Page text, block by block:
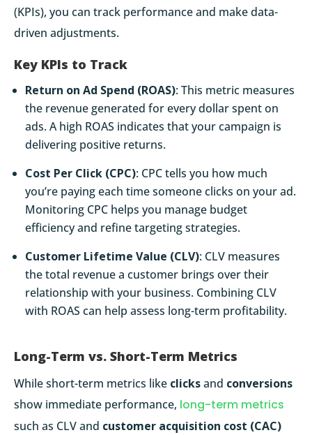
(KPIs), you can track performance and make data-
driven adjustments.
Key KPIs to Track
Return on Ad Spend (ROAS): This metric measures
the revenue generated for every dollar spent on
ads. A high ROAS indicates that your campaign is
delivering positive returns.
Cost Per Click (CPC): CPC tells you how much
you’re paying each time someone clicks on your ad.
Monitoring CPC helps you manage budget
efficiency and refine targeting strategies.
Customer Lifetime Value (CLV): CLV measures
the total revenue a customer brings over their
relationship with your business. Combining CLV
with ROAS can help assess long-term profitability.
Long-Term vs. Short-Term Metrics
While short-term metrics like clicksand conversions
show immediate performance, long-term metrics
such as CLV and customer acquisition cost (CAC)